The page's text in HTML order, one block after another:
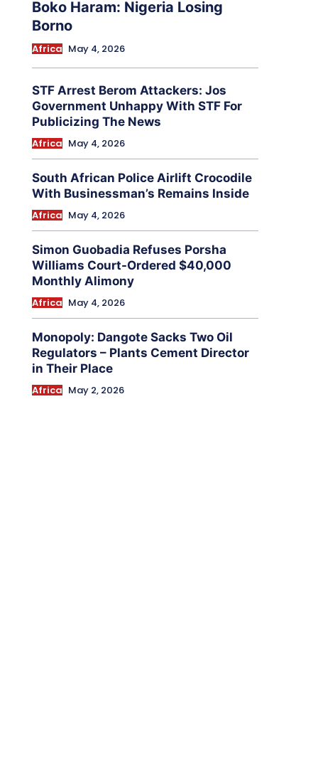
Boko Haram: Nigeria Losing
Borno
Africa May 4, 2026
STF Arrest Berom Attackers: Jos
Government Unhappy With STF For
Publicizing The News
Africa May 4, 2026
South African Police Airlift Crocodile
With Businessman’s Remains Inside
Africa May 4, 2026
Simon Guobadia Refuses Porsha
Williams Court-Ordered $40,000
Monthly Alimony
Africa May 4, 2026
Monopoly: Dangote Sacks Two Oil
Regulators – Plants Cement Director
in Their Place
Africa May 2, 2026